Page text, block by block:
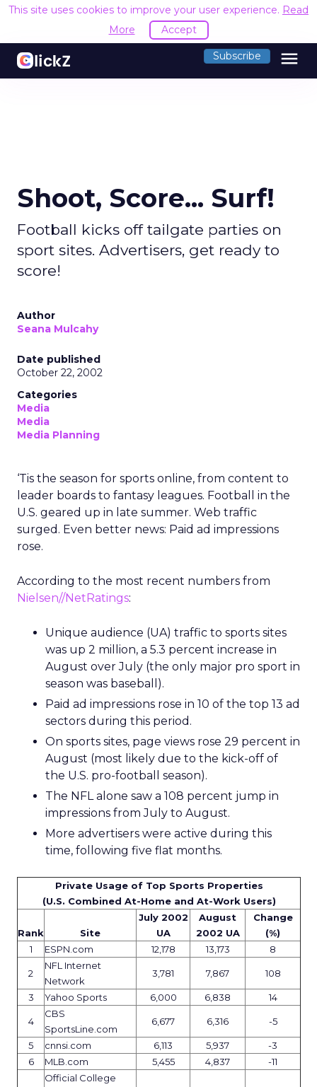
This site uses cookies to improve your user experience. Read
More
Accept
Subscribe menu
Shoot, Score... Surf!
Football kicks off tailgate parties on
sport sites. Advertisers, get ready to
score!
Author
Seana Mulcahy
Date published
October 22, 2002
Categories
Media
Media
Media Planning
‘Tis the season for sports online, from content to
leader boards to fantasy leagues. Football in the
U.S. geared up in late summer. Web traffic
surged. Even better news: Paid ad impressions
rose.
According to the most recent numbers from
Nielsen//NetRatings:
Unique audience (UA) traffic to sports sites
was up 2 million, a 5.3 percent increase in
August over July (the only major pro sport in
season was baseball).
Paid ad impressions rose in 10 of the top 13 ad
sectors during this period.
On sports sites, page views rose 29 percent in
August (most likely due to the kick-off of
the U.S. pro-football season).
The NFL alone saw a 108 percent jump in
impressions from July to August.
More advertisers were active during this
time, following five flat months.
Private Usage of Top Sports Properties
(U.S. Combined At-Home and At-Work Users)
Rank Site
July 2002
UA
August
2002 UA
Change
(%)
1
ESPN.com 12,178 13,173 8
2
NFL Internet
Network
3,781 7,867 108
3 Yahoo Sports 6,000 6,838 14
4
CBS
SportsLine.com
6,677 6,316 -5
5 cnnsi.com 6,113 5,937
-3
6
MLB.com 5,455 4,837 -11
Official College